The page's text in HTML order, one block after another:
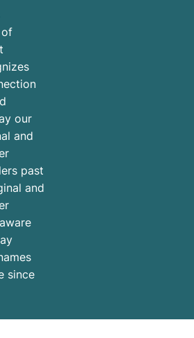
of
our
and
past
and
since